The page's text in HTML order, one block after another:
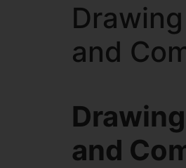
and
and